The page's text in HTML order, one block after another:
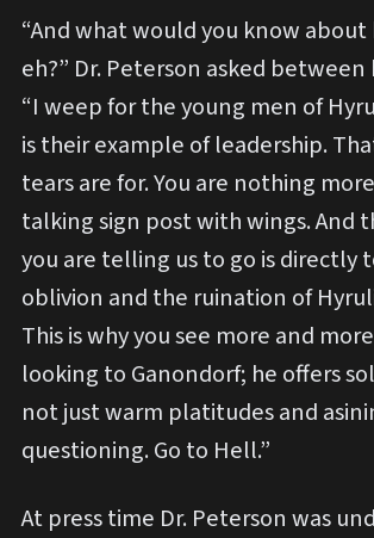
“And what would you know
eh?” Dr. Peterson asked between
“I weep for the young men of
is their example of leadership.
tears are for. You are nothing
talking sign post with wings. And
you are telling us to go is directly
oblivion and the ruination of
This is why you see more and
looking to Ganondorf; he offers
not just warm platitudes and
questioning. Go to Hell.”
At press time Dr. Peterson was